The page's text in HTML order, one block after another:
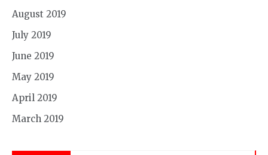
August 2019
July 2019
June 2019
May 2019
April 2019
March 2019